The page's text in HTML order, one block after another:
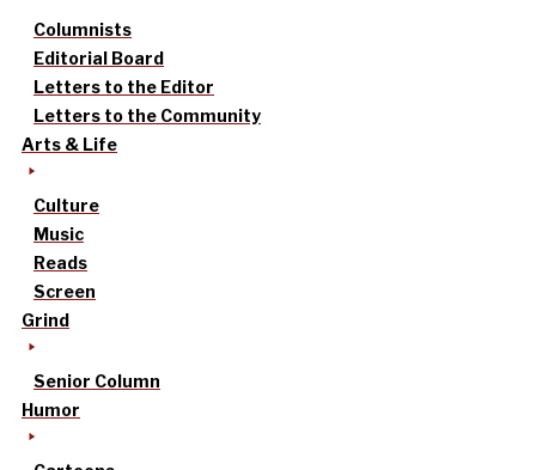
Columnists
Editorial Board
Letters to the Editor
Letters to the Community
Arts & Life
Culture
Music
Reads
Screen
Grind
Senior Column
Humor